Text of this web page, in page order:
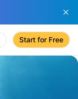
Start for Free